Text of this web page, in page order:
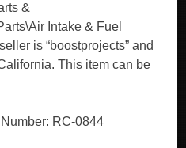
&
Intake & Fuel
is “boostprojects” and
This item can be
RC-0844